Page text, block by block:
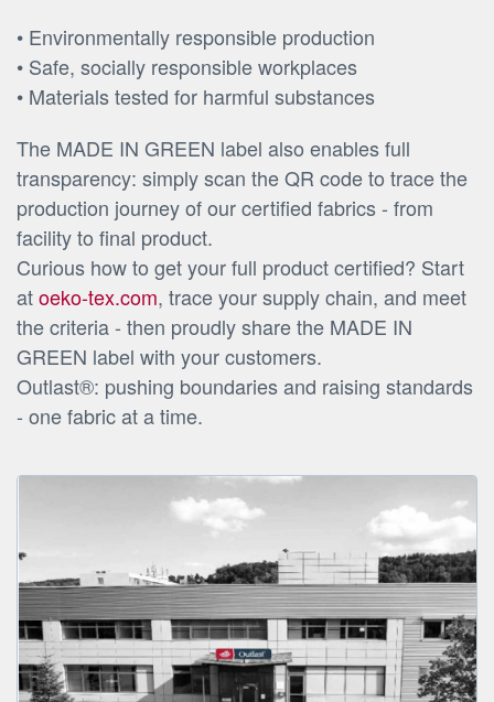
• Environmentally responsible production
• Safe, socially responsible workplaces
• Materials tested for harmful substances
The MADE IN GREEN label also enables full
transparency: simply scan the QR code to trace the
production journey of our certified fabrics - from
facility to final product.
Curious how to get your full product certified? Start
atoeko-tex.com, trace your supply chain, and meet
the criteria - then proudly share the MADE IN
GREEN label with your customers.
Outlast®: pushing boundaries and raising standards
- one fabric at a time.